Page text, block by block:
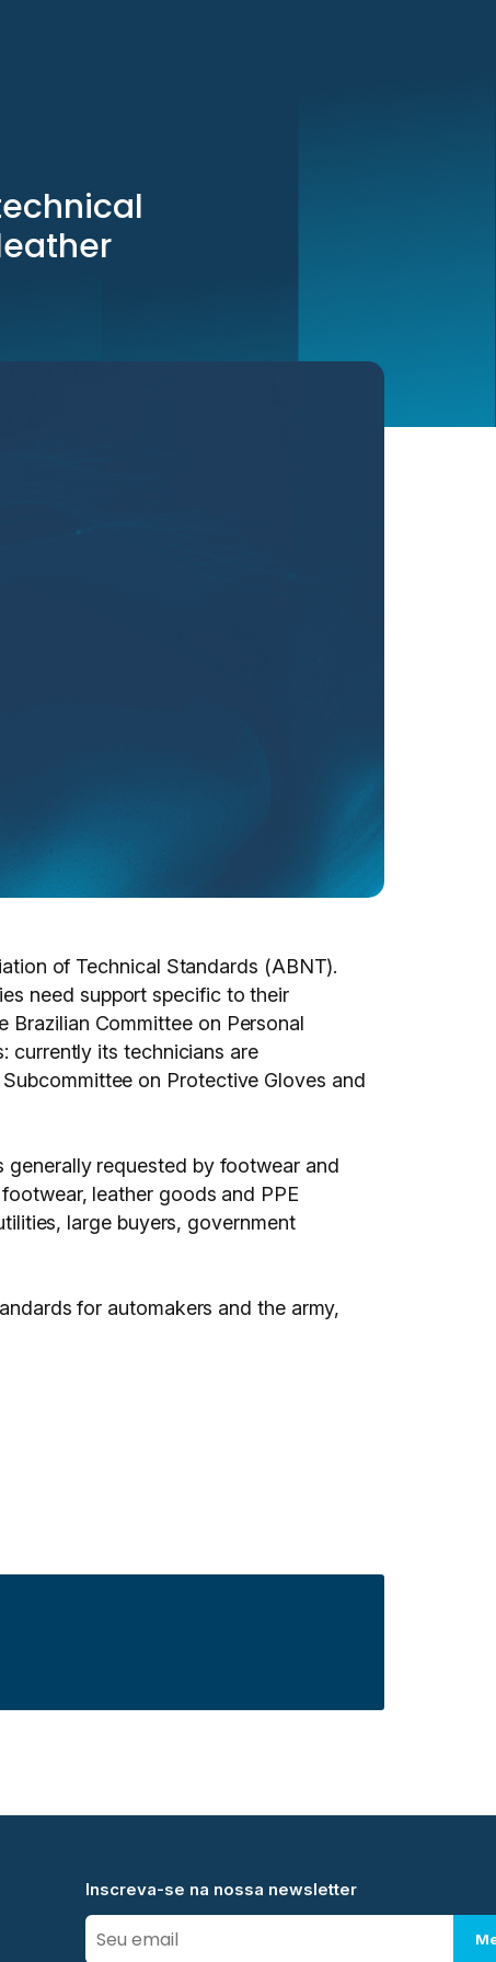
of Technical Standards (ABNT).
need support specific to their
Brazilian Committee on Personal
currently its technicians are
on Protective Gloves and
requested by footwear and
leather goods and PPE
large buyers, government
for automakers and the army,
Inscreva-se na nossa newsletter